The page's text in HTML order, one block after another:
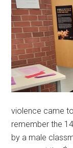
violence came
remember the
by a male